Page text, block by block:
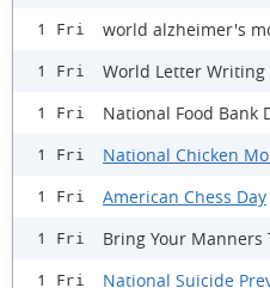
1 Fri world alzheimer's
1 Fri World Letter Writing
1 Fri National Food Bank
1 Fri National Chicken
1 Fri American Chess Day
1 Fri Bring Your Manners
1 Fri National Suicide